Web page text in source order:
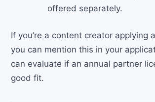
offered separately.
If you’re a content creator applying
you can mention this in your
can evaluate if an annual partner
good fit.